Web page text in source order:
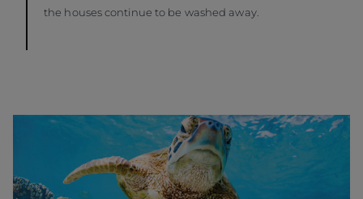
the houses continue to be washed away.